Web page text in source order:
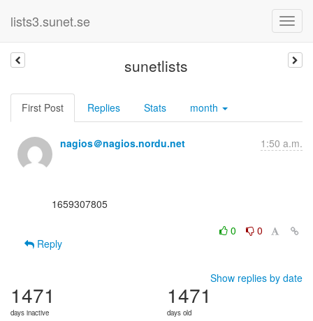
lists3.sunet.se
sunetlists
First Post Replies Stats month
nagios＠nagios.nordu.net 1:50 a.m.
0
0
Reply
Show replies by date
1471
days inactive
1471
days old